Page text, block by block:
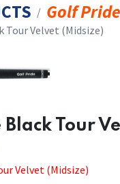
Golf Pride
Tour Velvet (Midsize)
Tour
Velvet (Midsize)